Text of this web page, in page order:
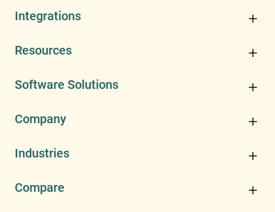
Integrations
Resources
Software Solutions
Company
Industries
Compare